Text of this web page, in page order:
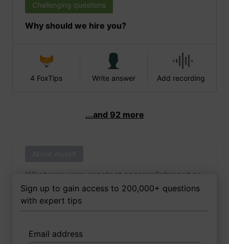
Challenging questions
Why should we hire you?
4 FoxTips Write answer Add recording
...and 92 more
What was your greatest accomplishment as
of yet outside of work?
3 FoxTips
Sign up to gain access to 200,000+ questions
with expert tips
Email address